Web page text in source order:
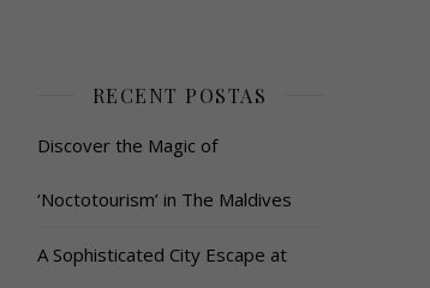
RECENT POSTAS
Discover the Magic of
‘Noctotourism’ in The Maldives
A Sophisticated City Escape at